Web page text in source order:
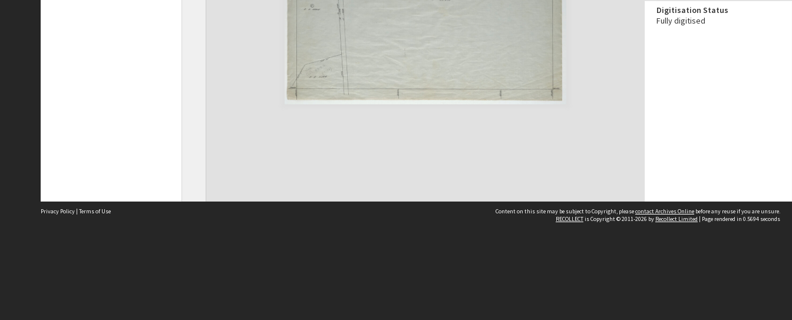
Digitisation Status
Fully digitised
Privacy Policy | Terms of Use Content on this site may be subject to Copyright, pleasecontact Archives Online before any reuse if you are unsure.
RECOLLECTis Copyright © 2011-2026 by Recollect Limited | Page rendered in 0.5694 seconds